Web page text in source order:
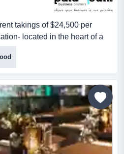
takings of $24,500 per
located in the heart of a
an abund - trading 7 days,
per week, high foot traffic
of a local shopping centre
clientele and continually
lease with r...